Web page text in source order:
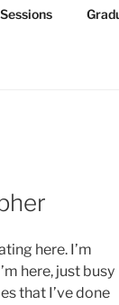
here. I’m
here, just busy
that I’ve done